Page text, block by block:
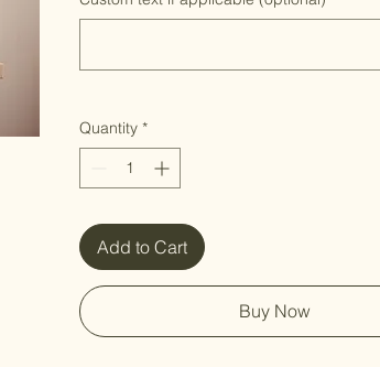
Quantity *
Add to Cart
Buy Now